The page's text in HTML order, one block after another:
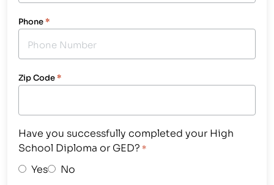
Phone*
Zip Code*
Have you successfully completed your High
School Diploma or GED? *
Yes No